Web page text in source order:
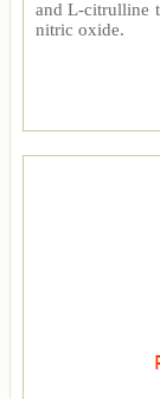
and L-citrulline
nitric oxide.